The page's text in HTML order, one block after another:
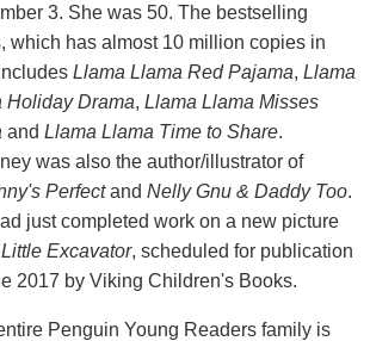
3. She was 50. The bestselling
which has almost 10 million copies in
Llama Llama Red Pajama, Llama
Holiday Drama, Llama Llama Misses
and Llama Llama Time to Share.
was also the author/illustrator of
Perfectand Nelly Gnu & Daddy Too.
just completed work on a new picture
Little Excavator, scheduled for publication
2017 by Viking Children's Books.
Penguin Young Readers family is